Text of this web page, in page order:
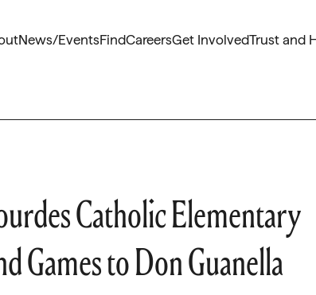
News/EventsFindCareersGet InvolvedTrust and
Catholic Elementary
Games to Don Guanella